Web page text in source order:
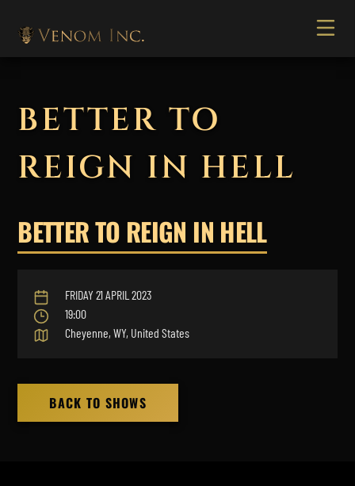
BETTER TO
REIGN IN HELL
BETTER TO REIGN IN HELL
FRIDAY 21 APRIL 2023
19:00
Cheyenne, WY, United States
BACK TO SHOWS